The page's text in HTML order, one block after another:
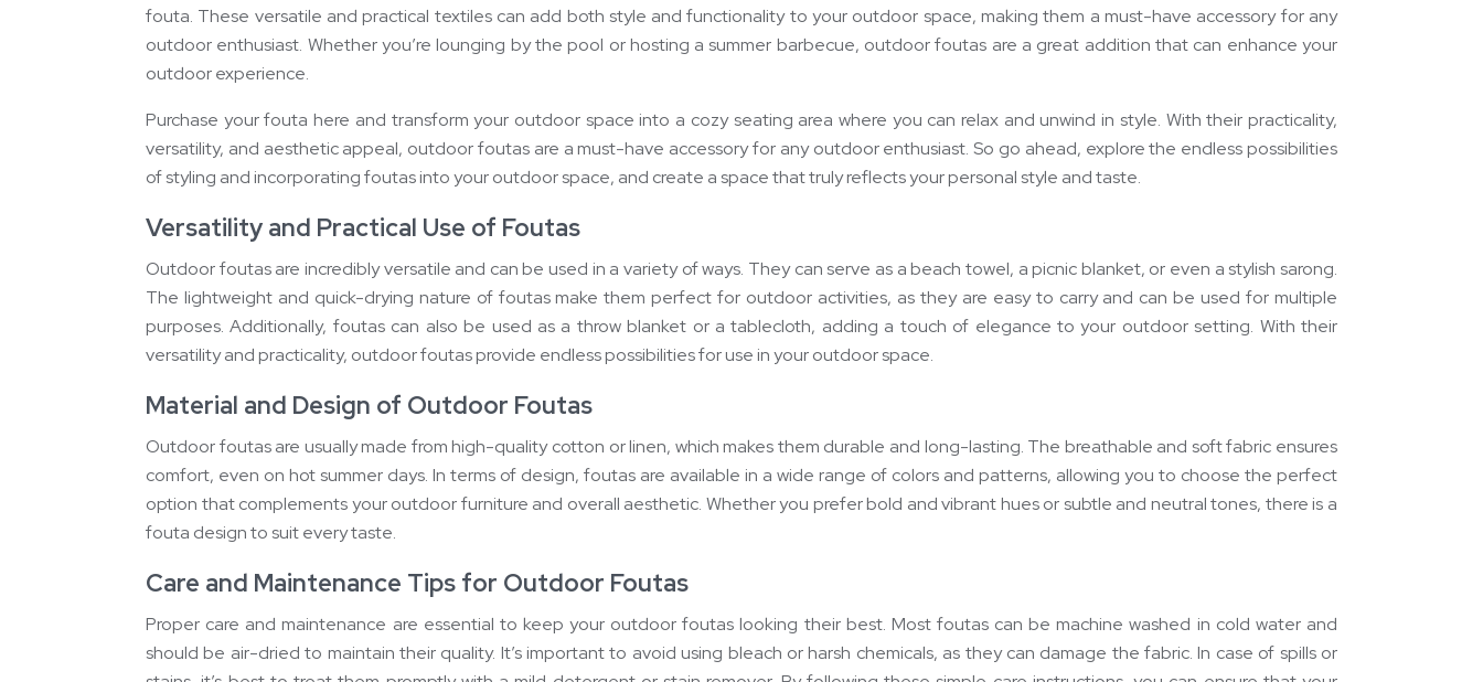
fouta. These versatile and practical textiles can add both style and functionality to your outdoor space, making them a must-have accessory for any
outdoor enthusiast. Whether you’re lounging by the pool or hosting a summer barbecue, outdoor foutas are a great addition that can enhance your
outdoor experience.
Purchase your fouta here and transform your outdoor space into a cozy seating area where you can relax and unwind in style. With their practicality,
versatility, and aesthetic appeal, outdoor foutas are a must-have accessory for any outdoor enthusiast. So go ahead, explore the endless possibilities
of styling and incorporating foutas into your outdoor space, and create a space that truly reflects your personal style and taste.
Versatility and Practical Use of Foutas
Outdoor foutas are incredibly versatile and can be used in a variety of ways. They can serve as a beach towel, a picnic blanket, or even a stylish sarong.
The lightweight and quick-drying nature of foutas make them perfect for outdoor activities, as they are easy to carry and can be used for multiple
purposes. Additionally, foutas can also be used as a throw blanket or a tablecloth, adding a touch of elegance to your outdoor setting. With their
versatility and practicality, outdoor foutas provide endless possibilities for use in your outdoor space.
Material and Design of Outdoor Foutas
Outdoor foutas are usually made from high-quality cotton or linen, which makes them durable and long-lasting. The breathable and soft fabric ensures
comfort, even on hot summer days. In terms of design, foutas are available in a wide range of colors and patterns, allowing you to choose the perfect
option that complements your outdoor furniture and overall aesthetic. Whether you prefer bold and vibrant hues or subtle and neutral tones, there is a
fouta design to suit every taste.
Care and Maintenance Tips for Outdoor Foutas
Proper care and maintenance are essential to keep your outdoor foutas looking their best. Most foutas can be machine washed in cold water and
should be air-dried to maintain their quality. It’s important to avoid using bleach or harsh chemicals, as they can damage the fabric. In case of spills or